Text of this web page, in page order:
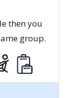
then you
group.